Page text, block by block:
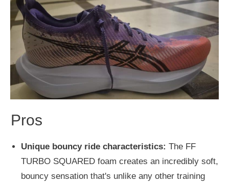
Pros
Unique bouncy ride characteristics: The FF
TURBO SQUARED foam creates an incredibly soft,
bouncy sensation that's unlike any other training